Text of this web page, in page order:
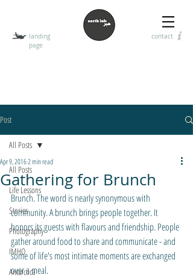
landing
page
contact
Post
All Posts
Life Lessons
Stories
Photography
IMHO
Antarctica
All Posts
Gathering for Brunch
Apr 9, 20162 min read
Brunch. The word is nearly synonymous with
community. A brunch brings people together. It
honors its guests with flavours and friendship. People
gather around food to share and communicate - and
some of life's most intimate moments are exchanged
over a meal.